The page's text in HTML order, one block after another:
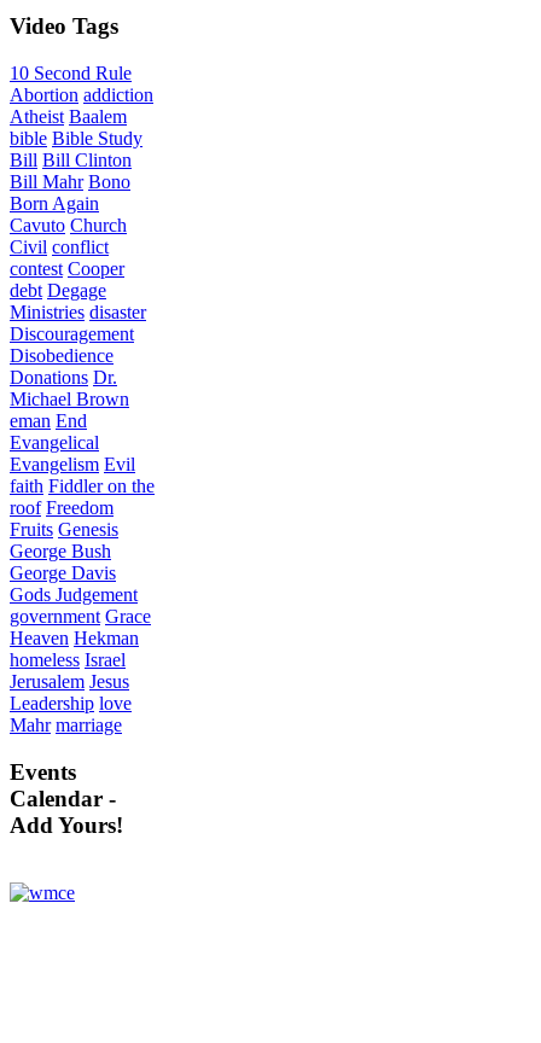
Video Tags
10 Second Rule
Abortion addiction
Atheist Baalem
bible Bible Study
Bill Bill Clinton
Bill Mahr Bono
Born Again
Cavuto Church
Civil conflict
contest Cooper
debt Degage
Ministries disaster
Discouragement
Disobedience
Donations Dr.
Michael Brown
eman End
Evangelical
Evangelism Evil
faith Fiddler on the
roof Freedom
Fruits Genesis
George Bush
George Davis
Gods Judgement
government Grace
Heaven Hekman
homeless Israel
Jerusalem Jesus
Leadership love
Mahr marriage
Events
Calendar -
Add Yours!